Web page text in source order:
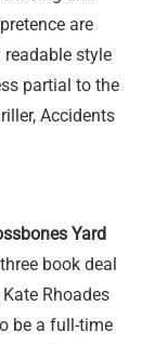
are
style
partial to the
Accidents
Yard
book deal
Rhoades
be a full-time